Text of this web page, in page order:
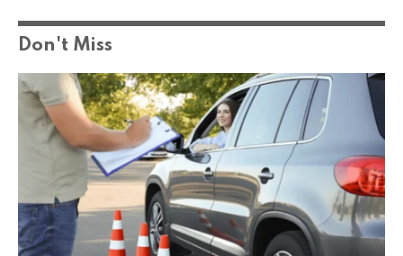
Don't Miss